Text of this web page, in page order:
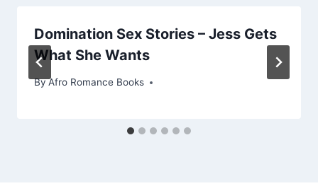
Domination Sex Stories – Jess Gets
What She Wants
ByAfro Romance Books